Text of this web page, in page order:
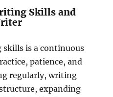
Skills and
is a continuous
patience, and
regularly, writing
expanding